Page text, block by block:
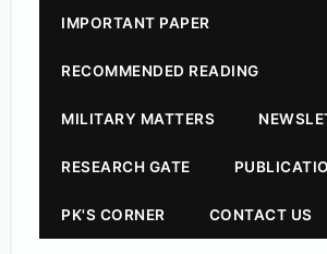
IMPORTANT PAPER
RECOMMENDED READING
MILITARY MATTERS
RESEARCH GATE
PK'S CORNER CONTACT US